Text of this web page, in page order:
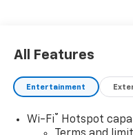
All Features
Entertainment
Wi-Fi®
Hotspot